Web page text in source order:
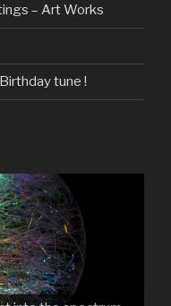
– Art Works
tune !